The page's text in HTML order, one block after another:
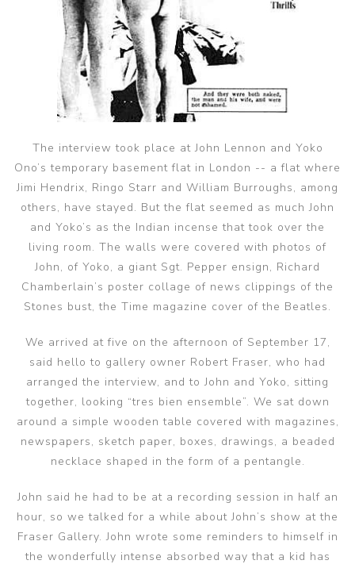
The interview took place at John Lennon and Yoko
Ono’s temporary basement flat in London -- a flat where
Jimi Hendrix, Ringo Starr and William Burroughs, among
others, have stayed. But the flat seemed as much John
and Yoko’s as the Indian incense that took over the
living room. The walls were covered with photos of
John, of Yoko, a giant Sgt. Pepper ensign, Richard
Chamberlain’s poster collage of news clippings of the
Stones bust, the Time magazine cover of the Beatles.
We arrived at five on the afternoon of September 17,
said hello to gallery owner Robert Fraser, who had
arranged the interview, and to John and Yoko, sitting
together, looking “tres bien ensemble”. We sat down
around a simple wooden table covered with magazines,
newspapers, sketch paper, boxes, drawings, a beaded
necklace shaped in the form of a pentangle.
John said he had to be at a recording session in half an
hour, so we talked for a while about John’s show at the
Fraser Gallery. John wrote some reminders to himself in
the wonderfully intense absorbed way that a kid has